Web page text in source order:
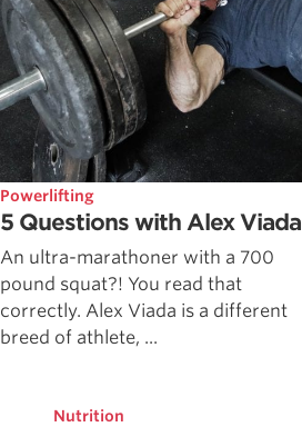
Powerlifting
5 Questions with Alex Viada
An ultra-marathoner with a 700
pound squat?! You read that
correctly. Alex Viada is a different
breed of athlete, ...
Nutrition